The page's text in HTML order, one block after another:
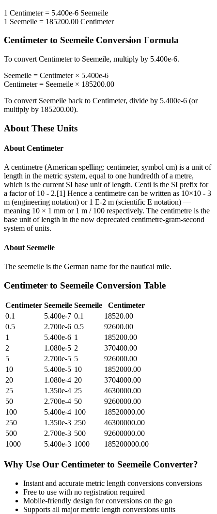
1 Centimeter= 5.400e-6 Seemeile
1 Seemeile = 185200.00 Centimeter
Centimeter to Seemeile Conversion Formula
To convert Centimeterto Seemeile, multiply by 5.400e-6.
Seemeile = Centimeter× 5.400e-6
Centimeter= Seemeile × 185200.00
To convert Seemeile back to Centimeter, divide by 5.400e-6 (or
multiply by 185200.00).
About These Units
About Centimeter
A centimetre (American spelling: centimeter, symbol cm) is a unit of
length in the metric system, equal to one hundredth of a metre,
which is the current SI base unit of length. Centi is the SI prefix for
a factor of 10 - 2.[1] Hence a centimetre can be written as 10×10 - 3
m (engineering notation) or 1 E-2 m (scientific E notation) —
meaning 10 × 1 mm or 1 m / 100 respectively. The centimetre is the
base unit of length in the now deprecated centimetre-gram-second
system of units.
About Seemeile
The seemeile is the German name for the nautical mile.
Centimeter to Seemeile Conversion Table
Centimeter Seemeile Seemeile
Centimeter
0.1
5.400e-7 0.1
18520.00
0.5
2.700e-6 0.5
92600.00
1
5.400e-6 1
185200.00
2
1.080e-5 2
370400.00
5
2.700e-5 5
926000.00
10
5.400e-5 10
1852000.00
20
1.080e-4 20
3704000.00
25
1.350e-4 25
4630000.00
50
2.700e-4 50
9260000.00
100
5.400e-4 100
18520000.00
250
1.350e-3 250
46300000.00
500
2.700e-3 500
92600000.00
1000
5.400e-3 1000 185200000.00
Why Use Our Centimeter to Seemeile Converter?
Instant and accurate metric length conversions conversions
Free to use with no registration required
Mobile-friendly design for conversions on the go
Supports all majormetric length conversions units